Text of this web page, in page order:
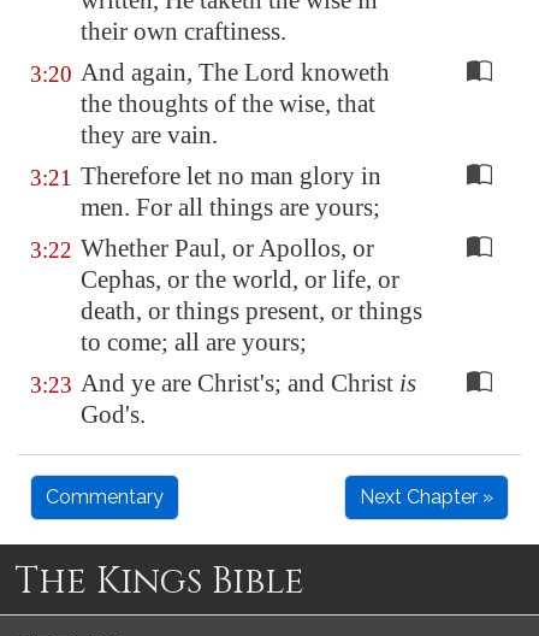
their own craftiness.
3:20 And again, The Lord knoweth
the thoughts of the wise, that
they are vain.
3:21 Therefore let no man glory in
men. For all things are yours;
3:22 Whether Paul, or Apollos, or
Cephas, or the world, or life, or
death, or things present, or things
to come; all are yours;
3:23 And ye are Christ's; and Christ is
God's.
Commentary Next Chapter »
The Kings Bible